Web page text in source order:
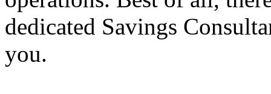
dedicated Savings
you.